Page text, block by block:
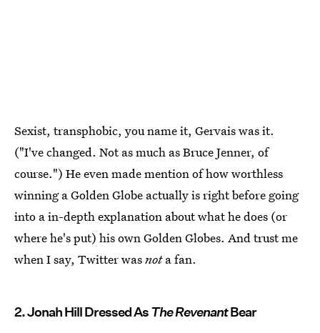
Sexist, transphobic, you name it, Gervais was it.
("I've changed. Not as much as Bruce Jenner, of
course.") He even made mention of how worthless
winning a Golden Globe actually is right before going
into a in-depth explanation about what he does (or
where he's put) his own Golden Globes. And trust me
when I say, Twitter wasnota fan.
2. Jonah Hill Dressed AsThe RevenantBear